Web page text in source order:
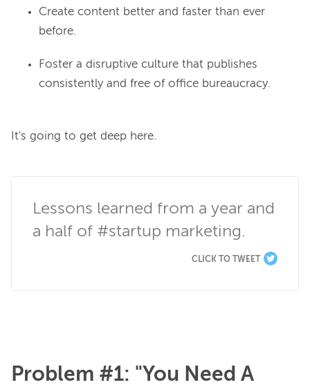
Create content better and faster than ever
before.
Foster a disruptive culture that publishes
consistently and free of office bureaucracy.
It's going to get deep here.
Lessons learned from a year and
a half of #startup marketing.
CLICK TO TWEET
Problem #1: "You Need A